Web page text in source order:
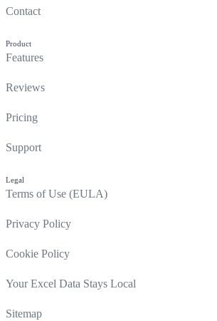
Contact
Product
Features
Reviews
Pricing
Support
Legal
Terms of Use (EULA)
Privacy Policy
Cookie Policy
Your Excel Data Stays Local
Sitemap